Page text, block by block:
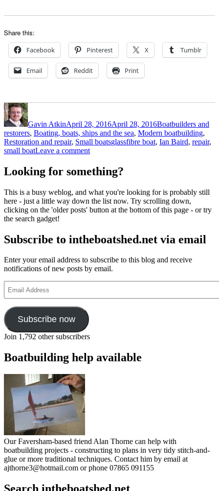
Share this:
Facebook Pinterest X Tumblr
Email Reddit Print
Author
Gavin AtkinApril 28, 2016April 28, 2016Boatbuilders and
restorers, Boating, boats, ships and the sea, Modern boatbuilding,
Restoration and repair, Small boatsTags
glassfibre boat, Ian Baird, repair,
small boatLeave a commenton
orientated
boat
and
restorer
Ian
up
plastic
boat
shock!
Looking for something?
This is a busy weblog, and what you're looking for is probably still
here - just a little way down the list now. Try scrolling down,
clicking on the 'older posts' button at the bottom of this page - or try
the search gadget!
Subscribe to intheboatshed.net via email
Enter your email address to subscribe to this blog and receive
notifications of new posts by email.
Address
Subscribe now
Join 1,792 other subscribers
Boatbuilding help available
Our Faversham-based friend Alan Thorne can help with
boatbuilding projects - constructing to plans in very tidy stitch-and-
glue or more traditional techniques. Contact him by email at
ajthorne3@hotmail.com or phone 07865 091155
Search intheboatshed.net